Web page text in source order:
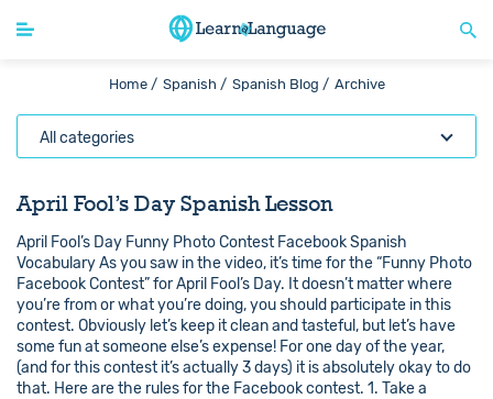
Home / Spanish / Spanish Blog / Archive
All categories
April Fool’s Day Spanish Lesson
April Fool’s Day Funny Photo Contest Facebook Spanish
Vocabulary As you saw in the video, it’s time for the “Funny Photo
Facebook Contest” for April Fool’s Day. It doesn’t matter where
you’re from or what you’re doing, you should participate in this
contest. Obviously let’s keep it clean and tasteful, but let’s have
some fun at someone else’s expense! For one day of the year,
(and for this contest it’s actually 3 days) it is absolutely okay to do
that. Here are the rules for the Facebook contest. 1. Take a